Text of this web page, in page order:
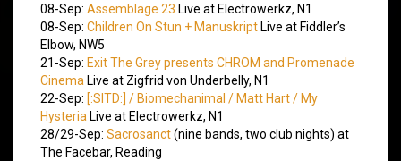
08-Sep: Assemblage 23 Live at Electrowerkz, N1
08-Sep: Children On Stun + Manuskript Live at Fiddler’s
Elbow, NW5
21-Sep: Exit The Grey presents CHROM and Promenade
Cinema Live at Zigfrid von Underbelly, N1
22-Sep: [:SITD:] / Biomechanimal / Matt Hart / My
Hysteria Live at Electrowerkz, N1
28/29-Sep: Sacrosanct(nine bands, two club nights) at
The Facebar, Reading